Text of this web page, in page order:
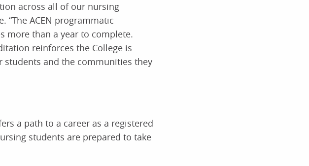
across all of our nursing
“The ACEN programmatic
more than a year to complete.
reinforces the College is
and the communities they
a path to a career as a registered
students are prepared to take